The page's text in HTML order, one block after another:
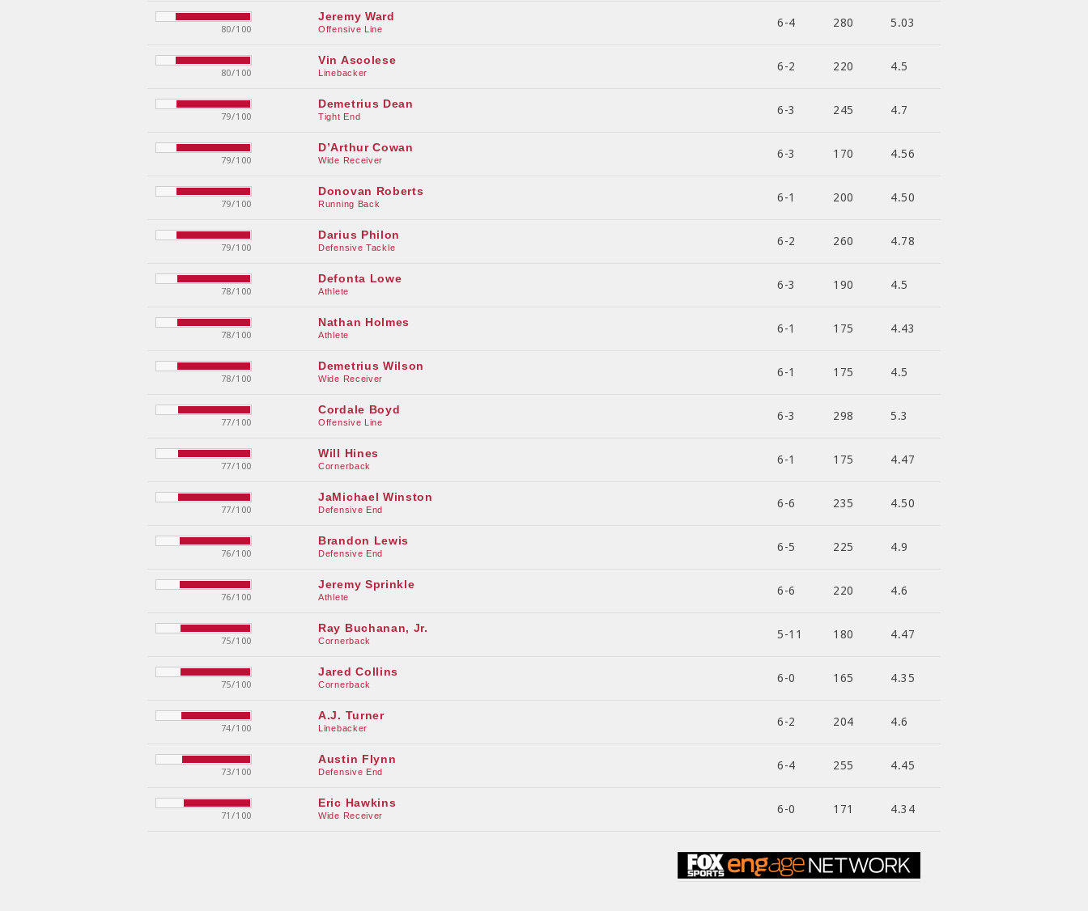
80/100
Jeremy Ward
Offensive Line 6-4 280 5.03
80/100
Vin Ascolese
Linebacker 6-2 220 4.5
79/100
Demetrius Dean
Tight End 6-3 245 4.7
79/100
D’Arthur Cowan
Wide Receiver 6-3 170 4.56
79/100
Donovan Roberts
Running Back 6-1 200 4.50
79/100
Darius Philon
Defensive Tackle 6-2 260 4.78
78/100
Defonta Lowe
Athlete 6-3 190 4.5
78/100
Nathan Holmes
Athlete 6-1 175 4.43
78/100
Demetrius Wilson
Wide Receiver 6-1 175 4.5
77/100
Cordale Boyd
Offensive Line 6-3 298 5.3
77/100
Will Hines
Cornerback 6-1 175 4.47
77/100
JaMichael Winston
Defensive End 6-6 235 4.50
76/100
Brandon Lewis
Defensive End 6-5 225 4.9
76/100
Jeremy Sprinkle
Athlete 6-6 220 4.6
75/100
Ray Buchanan, Jr.
Cornerback 5-11 180 4.47
75/100
Jared Collins
Cornerback 6-0 165 4.35
74/100
A.J. Turner
Linebacker 6-2 204 4.6
73/100
Austin Flynn
Defensive End 6-4 255 4.45
71/100
Eric Hawkins
Wide Receiver 6-0 171 4.34